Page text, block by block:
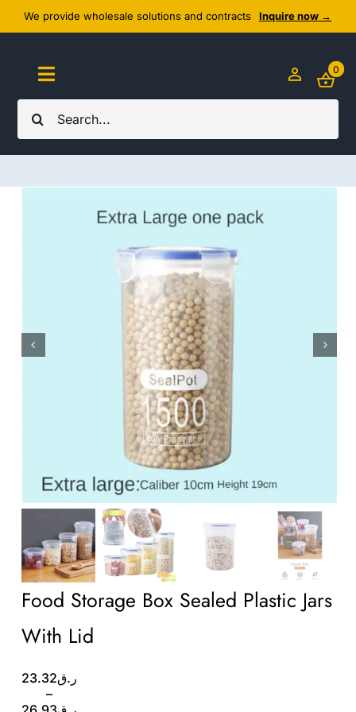
Skip
to
content
We provide wholesale solutions and contracts Inquire now →
Search
for:
Toggle
Navigation
Home
Cozy Textiles
0
Food Storage Box Sealed Plastic Jars
With Lid
ر.ق23.32
–
Price
range:
ر.ق23.32